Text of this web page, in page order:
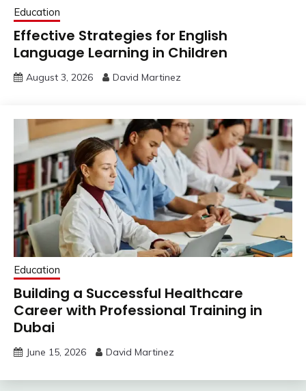
Education
Effective Strategies for English
Language Learning in Children
August 3, 2026 David Martinez
Education
Building a Successful Healthcare
Career with Professional Training in
Dubai
June 15, 2026 David Martinez